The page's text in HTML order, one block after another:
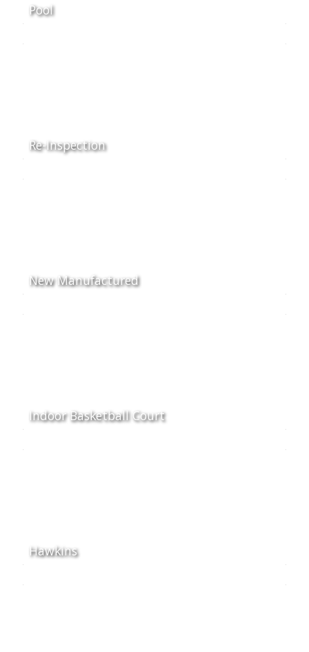
Pool
Re-Inspection
New Manufactured
Indoor Basketball Court
Hawkins